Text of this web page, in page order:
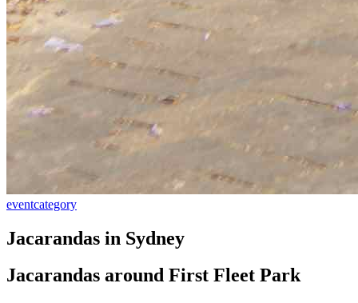
eventcategory
Jacarandas in Sydney
Jacarandas around First Fleet Park